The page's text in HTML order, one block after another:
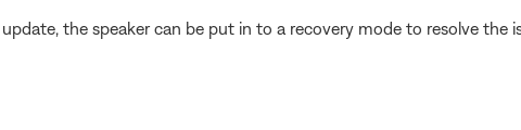
the speaker can be put in to a recovery mode to resolve the